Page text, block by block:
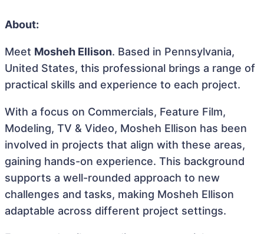
About:
Meet Mosheh Ellison. Based in Pennsylvania,
United States, this professional brings a range of
practical skills and experience to each project.
With a focus on Commercials, Feature Film,
Modeling, TV & Video, Mosheh Ellison has been
involved in projects that align with these areas,
gaining hands-on experience. This background
supports a well-rounded approach to new
challenges and tasks, making Mosheh Ellison
adaptable across different project settings.